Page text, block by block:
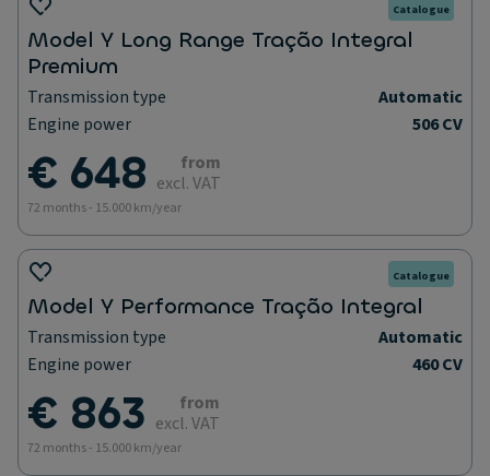
Catalogue
Model Y Long Range Tração Integral
Premium
Transmission type
Automatic
Engine power
506 CV
€ 648
from
excl. VAT
72 months - 15.000 km/year
Catalogue
Model Y Performance Tração Integral
Transmission type
Automatic
Engine power
460 CV
€ 863
from
excl. VAT
72 months - 15.000 km/year